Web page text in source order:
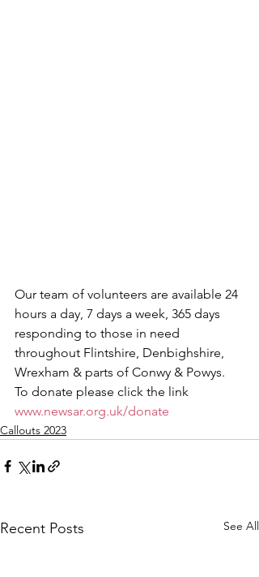
Our team of volunteers are available 24
hours a day, 7 days a week, 365 days
responding to those in need
throughout Flintshire, Denbighshire,
Wrexham & parts of Conwy & Powys.
To donate please click the link
www.newsar.org.uk/donate
Callouts 2023
Recent Posts See All